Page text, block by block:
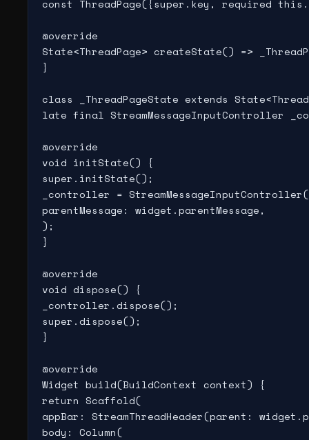
const ThreadPage({super.key, required
@override
State<ThreadPage> createState() =>
}
class _ThreadPageState extends
late final StreamMessageInputController
@override
void initState() {
super.initState();
_controller = StreamMessageInputController(
parentMessage: widget.parentMessage,
);
}
@override
void dispose() {
_controller.dispose();
super.dispose();
}
@override
Widget build(BuildContext context) {
return Scaffold(
appBar: StreamThreadHeader(parent:
body: Column(